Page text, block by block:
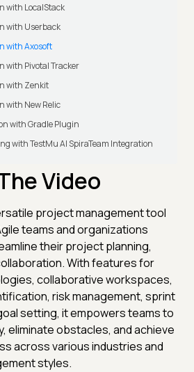
with LocalStack
with Userback
with Axosoft
with Pivotal Tracker
with Zenkit
with New Relic
with Gradle Plugin
with TestMu AI SpiraTeam Integration
Video
project management tool
teams and organizations
their project planning,
With features for
collaborative workspaces,
risk management, sprint
setting, it empowers teams to
eliminate obstacles, and achieve
across various industries and
styles.